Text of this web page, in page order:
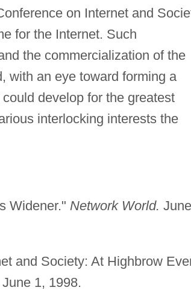
on Internet and
for the Internet. Such
the commercialization of the
with an eye toward forming a
develop for the greatest
interlocking interests the
Widener." Network World. June
and Society: At Highbrow
June 1, 1998.